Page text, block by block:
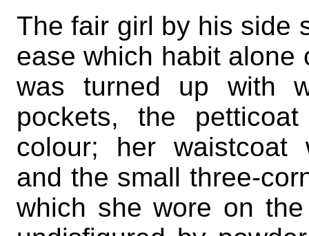
The fair girl by his side
ease which habit alone
was turned up with
pockets, the
colour; her waistcoat
and the small three-
which she wore on